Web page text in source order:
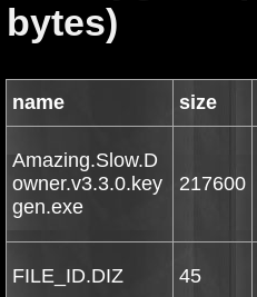
bytes)
name size
Amazing.Slow.D
owner.v3.3.0.key
gen.exe
217600
FILE_ID.DIZ 45